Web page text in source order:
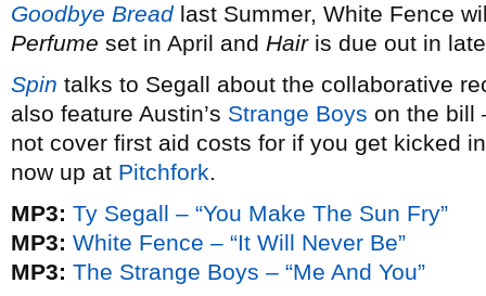
Goodbye Breadlast Summer, White Fence
Perfume set in April and Hairis due out in
Spin talks to Segall about the collaborative
also feature Austin’s Strange Boys on the bill
not cover first aid costs for if you get kicked
now up at Pitchfork.
MP3: Ty Segall – “You Make The Sun Fry”
MP3: White Fence – “It Will Never Be”
MP3: The Strange Boys – “Me And You”